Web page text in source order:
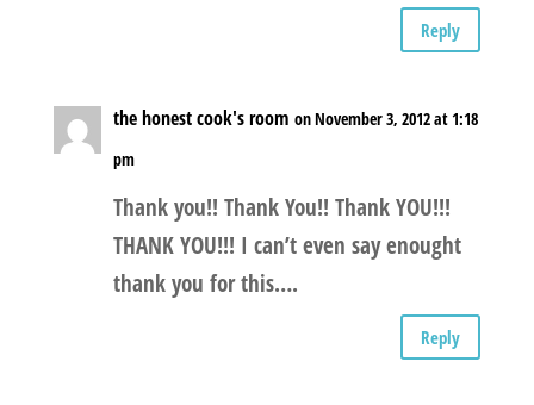
Reply
the honest cook's room on November 3, 2012 at 1:18
pm
Thank you!! Thank You!! Thank YOU!!!
THANK YOU!!! I can’t even say enought
thank you for this….
Reply